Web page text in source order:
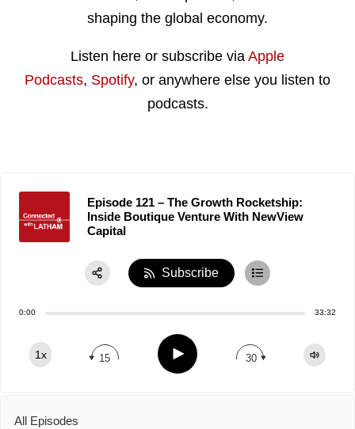
shaping the global economy.
Listen here or subscribe via Apple
Podcasts, Spotify, or anywhere else you listen to
podcasts.
Episode 121 – The Growth Rocketship:
Inside Boutique Venture With NewView
Capital
0:00 33:32
1x 15 Play 30
Subscribe
All Episodes
Share:
RSS
Apple Podcast
Spotify